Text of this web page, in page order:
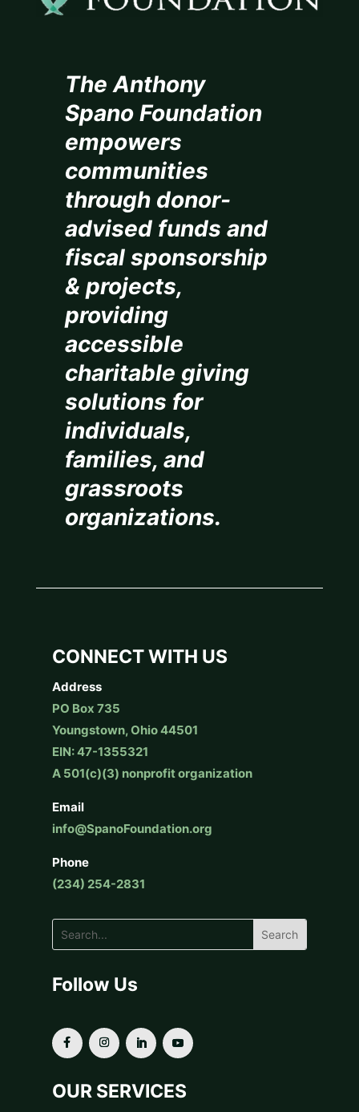
The Anthony
Spano Foundation
empowers
communities
through donor-
advised funds and
fiscal sponsorship
& projects,
providing
accessible
charitable giving
solutions for
individuals,
families, and
grassroots
organizations.
CONNECT WITH US
Address
PO Box 735
Youngstown, Ohio 44501
EIN: 47-1355321
A 501(c)(3) nonprofit organization
Email
info@SpanoFoundation.org
Phone
(234) 254-2831
Follow Us
OUR SERVICES